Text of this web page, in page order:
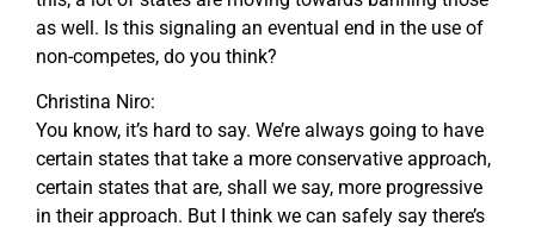
as well. Is this signaling an eventual end in the use of
non-competes, do you think?
Christina Niro:
You know, it’s hard to say. We’re always going to have
certain states that take a more conservative approach,
certain states that are, shall we say, more progressive
in their approach. But I think we can safely say there’s